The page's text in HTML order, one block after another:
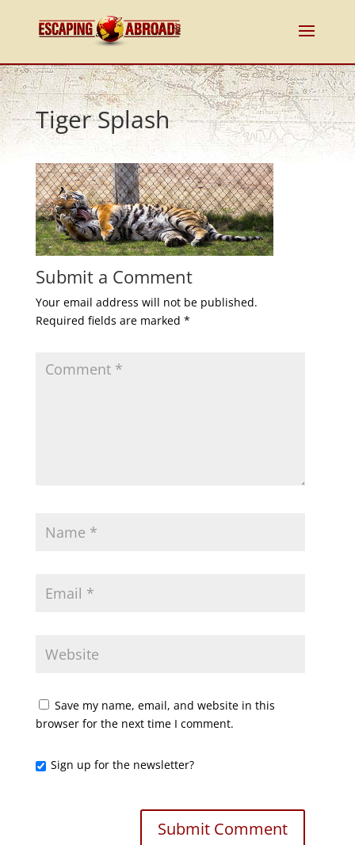
Tiger Splash
Submit a Comment
Your email address will not be published.
Required fields are marked *
Save my name, email, and website in this
browser for the next time I comment.
Sign up for the newsletter?